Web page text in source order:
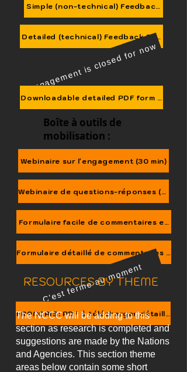
We are here
Simple (non-technical) Feedback Form
Detailed (technical) Feedback Form
Engagement is closed for now
Downloadable detailed PDF form (send
Boîte à outils de
mobilisation :
Webinaire sur l'engagement (30 min)
Webinaire de questions-réponses (40 min)
Formulaire facile de commentaires en ligne
Formulaire détaillé de commentaires en
C'est ferme au moment
FRANCAIS: PDF à télécharger détaillé
RESOURCES BY THEME
The NCCC will be adding to this
section as research is completed and
suggestions are made by the Nations
and Agencies. This section theme
areas below contain some short